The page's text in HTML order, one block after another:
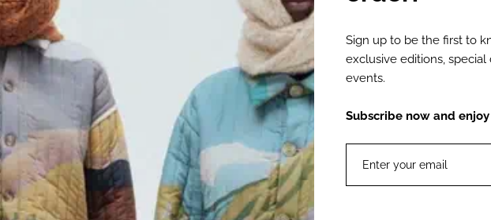
The
leather,
heels covered
Handmade by
Bissoni, these
Made with a
Sign up to be the first to
exclusive editions,
events.
Subscribe now and